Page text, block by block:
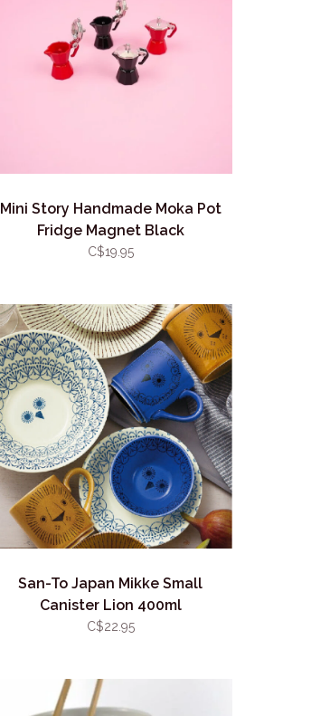
Mini Story Handmade Moka Pot
Fridge Magnet Black
C$19.95
San-To Japan Mikke Small
Canister Lion 400ml
C$22.95